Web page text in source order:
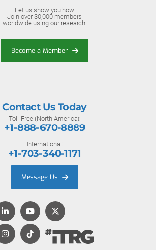
Let us show you how.
Join over 30,000 members
worldwide using our research.
Become a Member
Contact Us Today
Toll-Free (North America):
+1-888-670-8889
International:
+1-703-340-1171
Message Us